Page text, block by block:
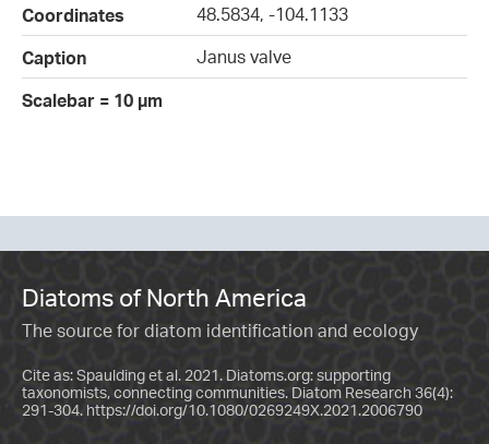
Coordinates
48.5834, -104.1133
Caption
Janus valve
Scalebar = 10 µm
Diatoms of North America
The source for diatom identification and ecology
Cite as: Spaulding et al. 2021. Diatoms.org: supporting
taxonomists, connecting communities. Diatom Research 36(4):
291-304. https://doi.org/10.1080/0269249X.2021.2006790